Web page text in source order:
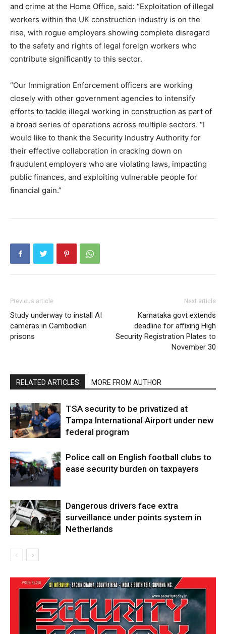
and crime at the Home Office, said: “Exploitation of illegal
workers within the UK construction industry is on the
rise, with rogue employers showing complete disregard
to the safety and rights of legal foreign workers who
contribute significantly to this sector.
“Our Immigration Enforcement officers are working
closely with other government agencies to intensify
efforts to tackle illegal working in construction as part of
a broad series of operations across multiple sectors. “I
would like to thank the Security Industry Authority for
their effective collaboration in cracking down on
fraudulent employers who are violating laws, impacting
public finances, and exploiting vulnerable people for
financial gain.”
Previous article
Study underway to install AI
cameras in Cambodian
prisons
Next article
Karnataka govt extends
deadline for affixing High
Security Registration Plates to
November 30
RELATED ARTICLES MORE FROM AUTHOR
TSA security to be privatized at
Tampa International Airport under new
federal program
Police call on English football clubs to
ease security burden on taxpayers
Dangerous drivers face extra
surveillance under points system in
Netherlands